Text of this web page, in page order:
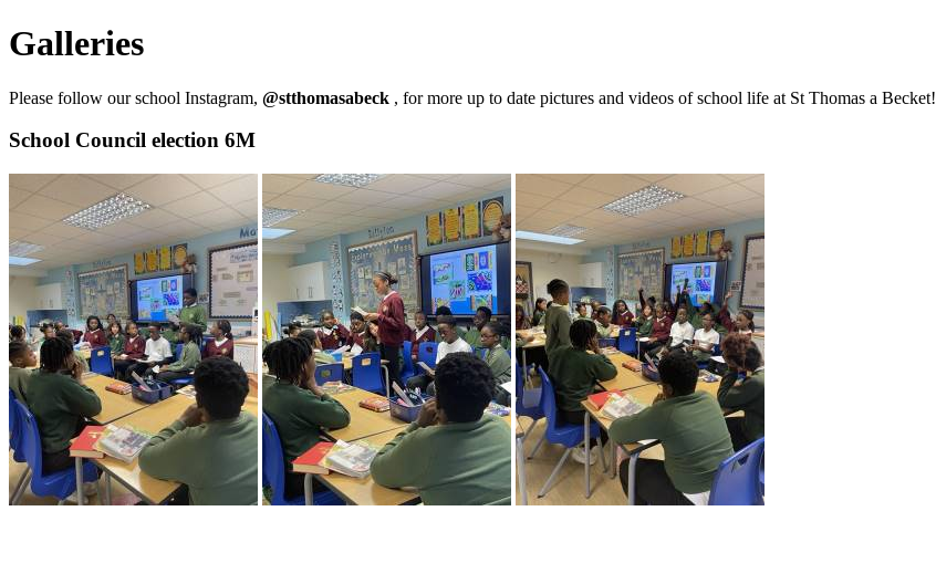
Galleries
Please follow our school Instagram, @stthomasabeck , for more up to date pictures and videos of school life at St Thomas a Becket!
School Council election 6M